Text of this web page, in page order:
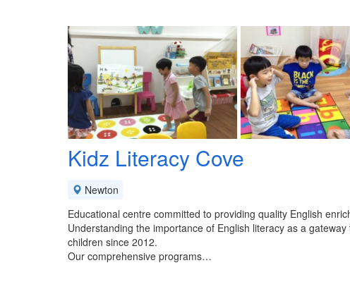
Kidz Literacy Cove
Newton
Educational centre committed to providing quality English
Understanding the importance of English literacy as a
children since 2012.
Our comprehensive programs…